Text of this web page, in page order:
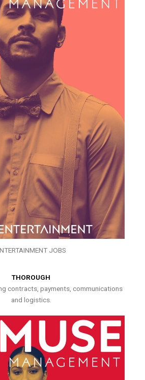
JOBS
THOROUGH
contracts, payments, communications
and logistics.